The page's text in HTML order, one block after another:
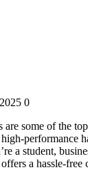
0
are some of the
performance
a student,
offers a hassle-free